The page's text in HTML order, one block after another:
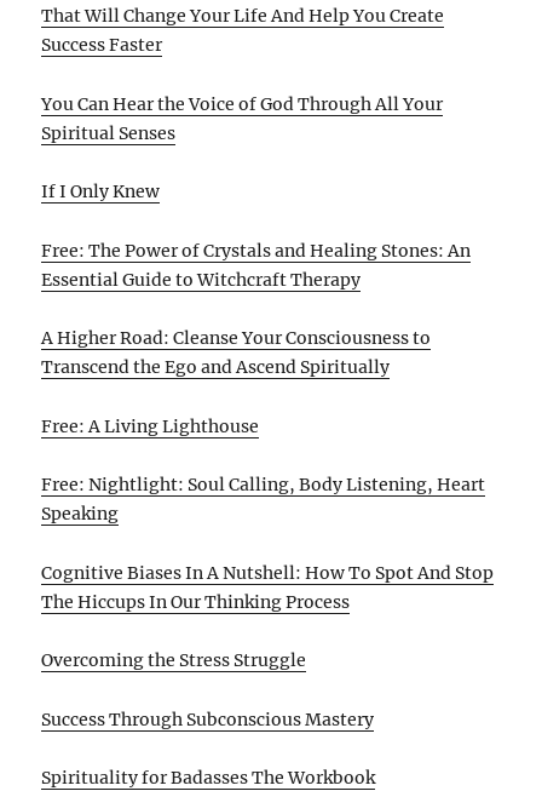
That Will Change Your Life And Help You Create
Success Faster
You Can Hear the Voice of God Through All Your
Spiritual Senses
If I Only Knew
Free: The Power of Crystals and Healing Stones: An
Essential Guide to Witchcraft Therapy
A Higher Road: Cleanse Your Consciousness to
Transcend the Ego and Ascend Spiritually
Free: A Living Lighthouse
Free: Nightlight: Soul Calling, Body Listening, Heart
Speaking
Cognitive Biases In A Nutshell: How To Spot And Stop
The Hiccups In Our Thinking Process
Overcoming the Stress Struggle
Success Through Subconscious Mastery
Spirituality for Badasses The Workbook